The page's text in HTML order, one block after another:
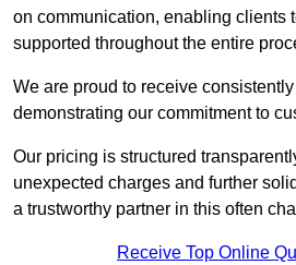
on communication, enabling clients
supported throughout the entire
We are proud to receive
demonstrating our commitment to
Our pricing is structured
unexpected charges and further
a trustworthy partner in this often
Receive Top Online